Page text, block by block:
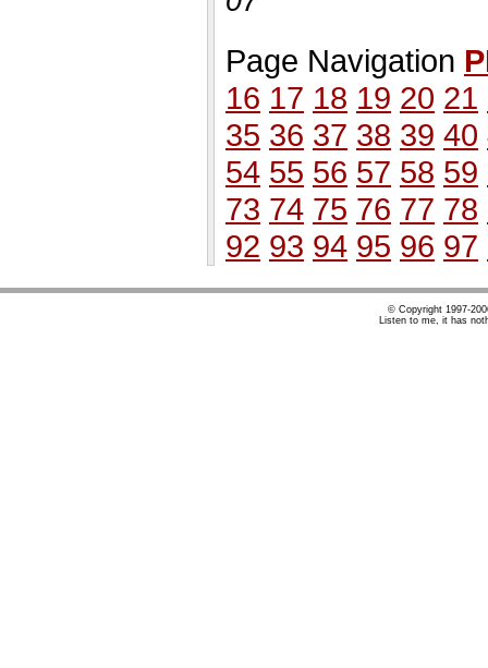
Page Navigation
16 17 18 19 20 21
35 36 37 38 39 40
54 55 56 57 58 59
73 74 75 76 77 78
92 93 94 95 96 97
© Copyright 1997-
Listen to me, it has